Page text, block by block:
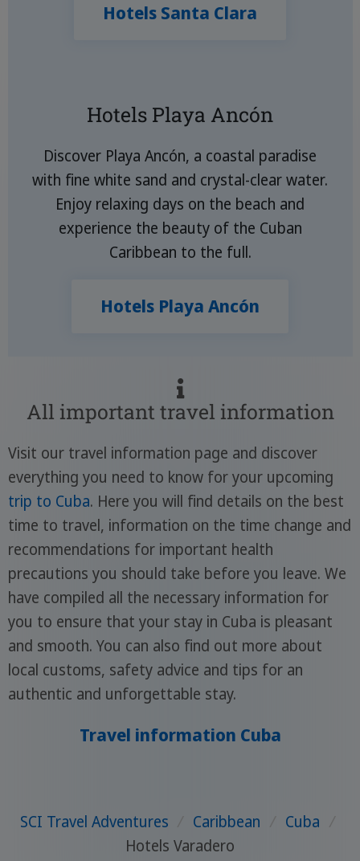
Hotels Santa Clara
Hotels Playa Ancón
Discover Playa Ancón, a coastal paradise
with fine white sand and crystal-clear water.
Enjoy relaxing days on the beach and
experience the beauty of the Cuban
Caribbean to the full.
Hotels Playa Ancón
All important travel information
Visit our travel information page and discover
everything you need to know for your upcoming
trip to Cuba. Here you will find details on the best
time to travel, information on the time change and
recommendations for important health
precautions you should take before you leave. We
have compiled all the necessary information for
you to ensure that your stay in Cuba is pleasant
and smooth. You can also find out more about
local customs, safety advice and tips for an
authentic and unforgettable stay.
Travel information Cuba
SCI Travel Adventures Caribbean Cuba
Hotels Varadero